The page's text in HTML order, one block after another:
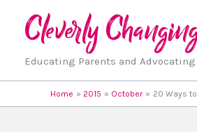
Educating Parents and
Home 2015 October 20 Ways